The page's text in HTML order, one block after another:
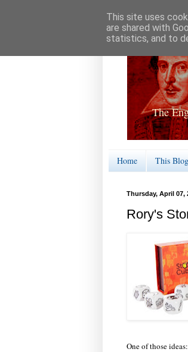
The
Home This Blog
Thursday, April 07,
Rory's
One of those
This site uses
are shared with
statistics, and to